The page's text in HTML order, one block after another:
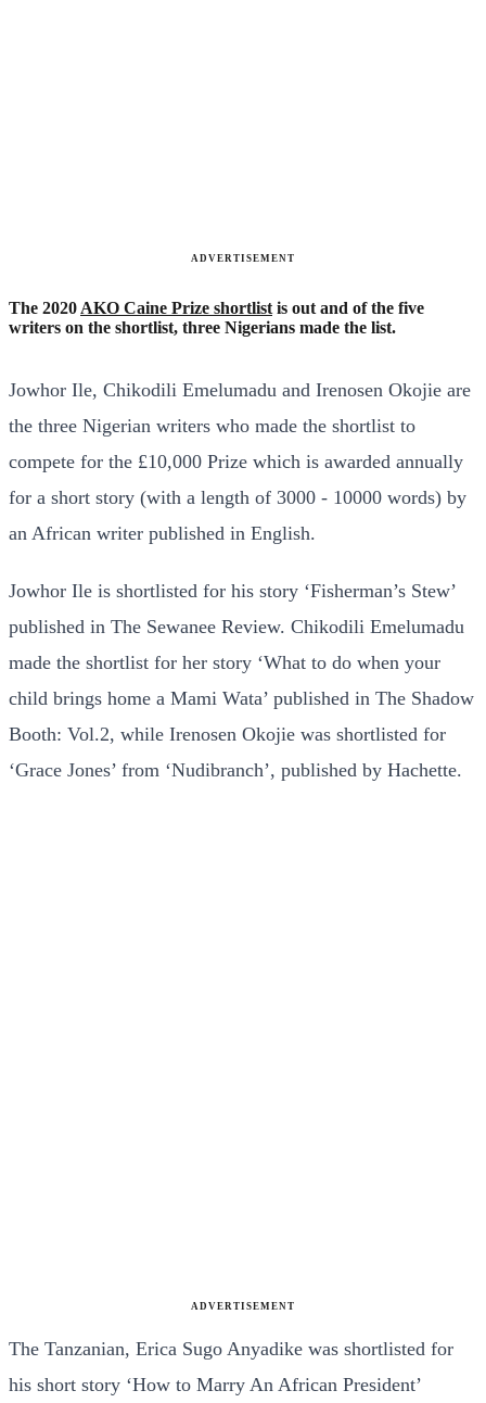
ADVERTISEMENT
The 2020 AKO Caine Prize shortlist is out and of the five
writers on the shortlist, three Nigerians made the list.
Jowhor Ile, Chikodili Emelumadu and Irenosen Okojie are
the three Nigerian writers who made the shortlist to
compete for the £10,000 Prize which is awarded annually
for a short story (with a length of 3000 - 10000 words) by
an African writer published in English.
Jowhor Ile is shortlisted for his story ‘Fisherman’s Stew’
published in The Sewanee Review. Chikodili Emelumadu
made the shortlist for her story ‘What to do when your
child brings home a Mami Wata’ published in The Shadow
Booth: Vol.2, while Irenosen Okojie was shortlisted for
‘Grace Jones’ from ‘Nudibranch’, published by Hachette.
ADVERTISEMENT
The Tanzanian, Erica Sugo Anyadike was shortlisted for
his short story ‘How to Marry An African President’